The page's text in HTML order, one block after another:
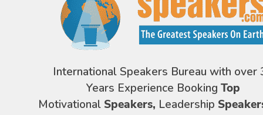
International Speakers Bureau with over
Years Experience Booking Top
Motivational Speakers, Leadership